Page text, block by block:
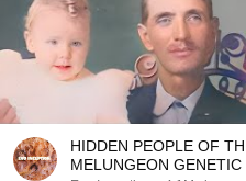
HIDDEN PEOPLE OF
MELUNGEON